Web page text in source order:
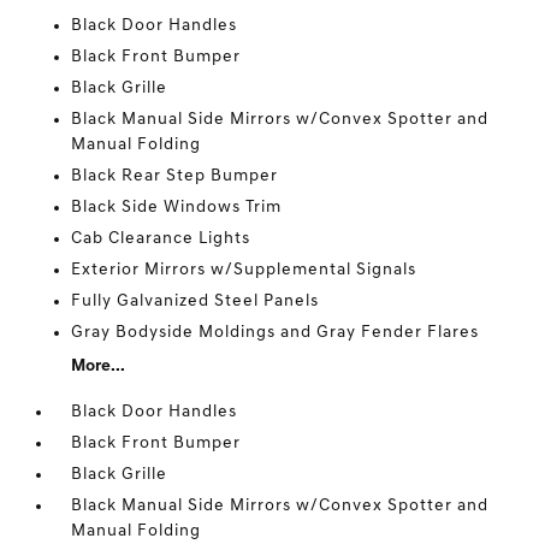
Black Door Handles
Black Front Bumper
Black Grille
Black Manual Side Mirrors w/Convex Spotter and
Manual Folding
Black Rear Step Bumper
Black Side Windows Trim
Cab Clearance Lights
Exterior Mirrors w/Supplemental Signals
Fully Galvanized Steel Panels
Gray Bodyside Moldings and Gray Fender Flares
More...
Black Door Handles
Black Front Bumper
Black Grille
Black Manual Side Mirrors w/Convex Spotter and
Manual Folding